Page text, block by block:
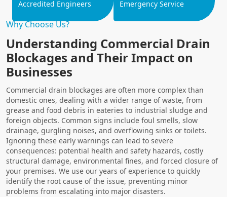
Why Choose Us?
Understanding Commercial Drain
Blockages and Their Impact on
Businesses
Commercial drain blockages are often more complex than
domestic ones, dealing with a wider range of waste, from
grease and food debris in eateries to industrial sludge and
foreign objects. Common signs include foul smells, slow
drainage, gurgling noises, and overflowing sinks or toilets.
Ignoring these early warnings can lead to severe
consequences: potential health and safety hazards, costly
structural damage, environmental fines, and forced closure of
your premises. We use our years of experience to quickly
identify the root cause of the issue, preventing minor
problems from escalating into major disasters.
Accredited Engineers Emergency Service